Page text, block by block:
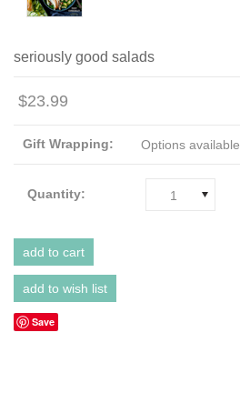
seriously good salads
$23.99
Gift Wrapping: Options available
Quantity: 1
Save